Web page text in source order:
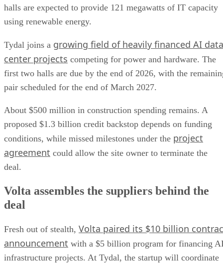
halls are expected to provide 121 megawatts of IT capacity
using renewable energy.
Tydal joins a growing field of heavily financed AI data
center projects competing for power and hardware. The
first two halls are due by the end of 2026, with the
pair scheduled for the end of March 2027.
About $500 million in construction spending remains. A
proposed $1.3 billion credit backstop depends on funding
conditions, while missed milestones under the project
agreement could allow the site owner to terminate the
deal.
Volta assembles the suppliers behind the
deal
Fresh out of stealth, Volta paired its $10 billion
announcement with a $5 billion program for financing
infrastructure projects. At Tydal, the startup will coordinate